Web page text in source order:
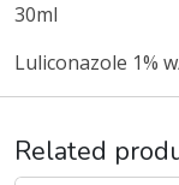
30ml
Luliconazole 1%
Related